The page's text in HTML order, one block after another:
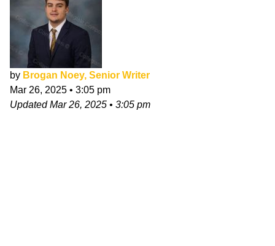
by Brogan Noey, Senior Writer
Mar 26, 2025 • 3:05 pm
UpdatedMar 26, 2025 • 3:05 pm